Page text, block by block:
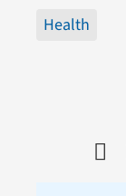
Health